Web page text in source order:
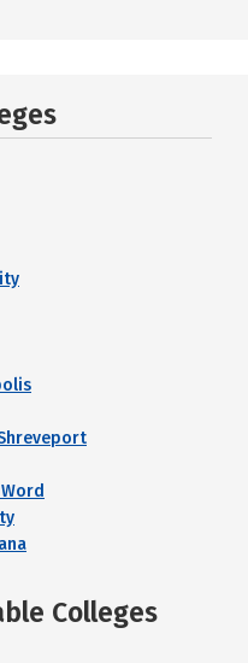
Colleges